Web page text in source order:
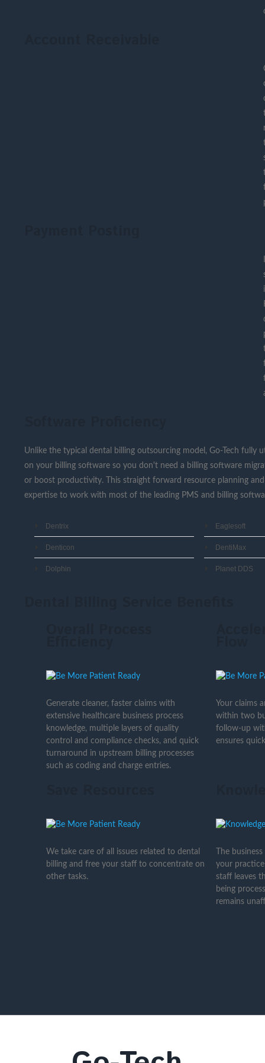
Unlike the typical dental billing outsourcing model, Go-Tech
on your billing software so you don't need a billing software
or boost productivity. This straight forward resource planning
expertise to work with most of the leading PMS and billing
Dentrix
Denticon
Dolphin
Eaglesoft
DentiMax
Planet DDS
Generate cleaner, faster claims with
extensive healthcare business process
knowledge, multiple layers of quality
control and compliance checks, and quick
turnaround in upstream billing processes
such as coding and charge entries.
Your claims
within two
follow-up
ensures
We take care of all issues related to dental
billing and free your staff to concentrate on
other tasks.
The
your
staff leaves
being
remains